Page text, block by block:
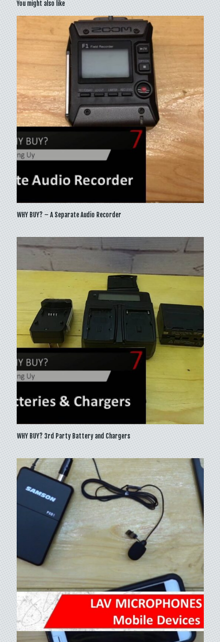
You might also like
WHY BUY? – A Separate Audio Recorder
WHY BUY? 3rd Party Battery and Chargers